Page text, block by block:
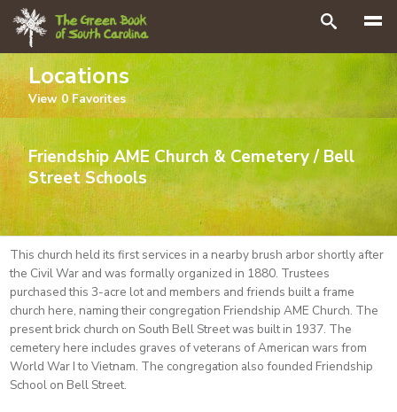
Search
Locations
View0 Favorites
Friendship AME Church & Cemetery / Bell
Street Schools
This church held its first services in a nearby brush arbor shortly after
the Civil War and was formally organized in 1880. Trustees
purchased this 3-acre lot and members and friends built a frame
church here, naming their congregation Friendship AME Church. The
present brick church on South Bell Street was built in 1937. The
cemetery here includes graves of veterans of American wars from
World War I to Vietnam. The congregation also founded Friendship
School on Bell Street.